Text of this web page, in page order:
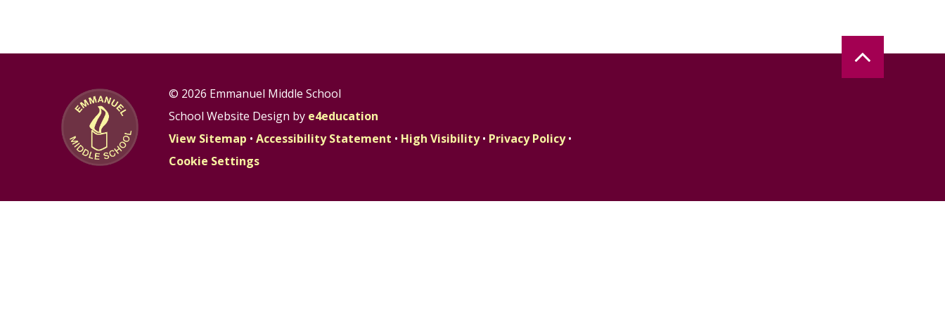
© 2026 Emmanuel Middle School
School Website Design by e4education
View Sitemap • Accessibility Statement • High Visibility • Privacy Policy •
Cookie Settings